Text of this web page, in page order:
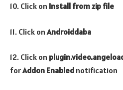
10. Click on Install from zip file
11. Click on Androiddaba
12. Click on
forAddon Enabled notification